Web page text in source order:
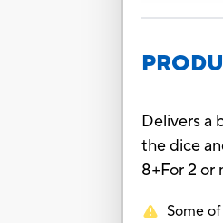
Delivers a
the dice
8+For 2 or
Some